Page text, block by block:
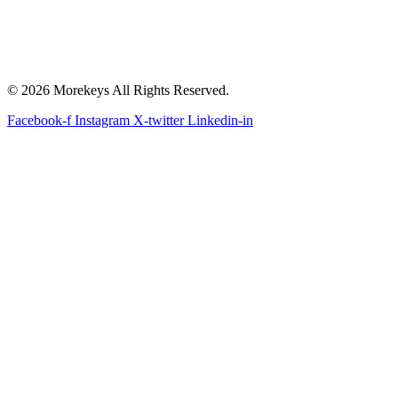
© 2026 Morekeys All Rights Reserved.
Facebook-f Instagram X-twitter Linkedin-in